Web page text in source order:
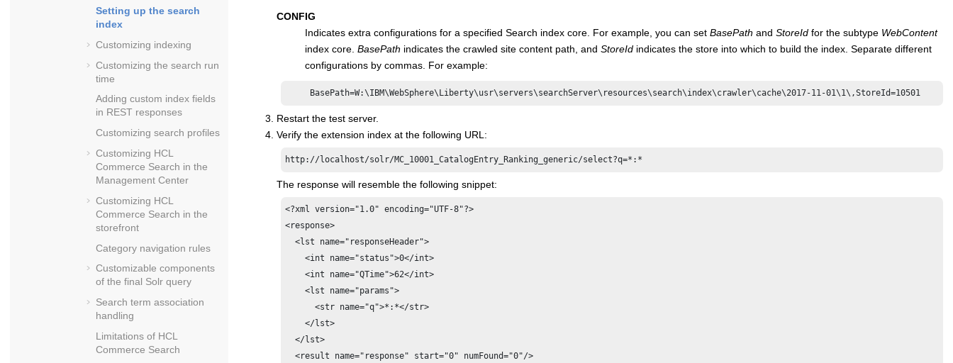
Setting up the search
index
Customizing indexing
Customizing the search run
time
Adding custom index fields
in REST responses
Customizing search profiles
Customizing HCL
Commerce Search in the
Management Center
Customizing HCL
Commerce Search in the
storefront
Category navigation rules
Customizable components
of the final Solr query
Search term association
handling
Limitations of HCL
Commerce Search
CONFIG
Indicates extra configurations for a specified Search index core. For example, you can set BasePath and StoreId for the subtype WebContent
index core. BasePath indicates the crawled site content path, and StoreId indicates the store into which to build the index. Separate different
configurations by commas. For example:
     BasePath=W:\IBM\WebSphere\Liberty\usr\servers\searchServer\resources\search\index\crawler\cache\2017-11-01\1\,StoreId=10501
Restart the test server.
Verify the extension index at the following URL:
http://localhost/solr/MC_10001_CatalogEntry_Ranking_generic/select?q=*:*
The response will resemble the following snippet:
<?xml version="1.0" encoding="UTF-8"?>
<response>
  <lst name="responseHeader">
    <int name="status">0</int>
    <int name="QTime">62</int>
    <lst name="params">
      <str name="q">*:*</str>
    </lst>
  </lst>
  <result name="response" start="0" numFound="0"/>